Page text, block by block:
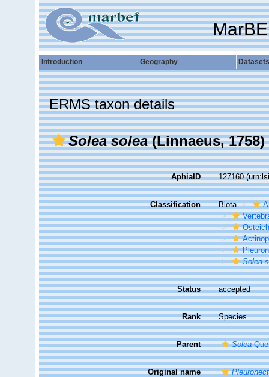
Introduction Geography Datasets
ERMS taxon details
Solea solea(Linnaeus, 1758)
AphiaID 127160
Classification Biota
Solea
Status accepted
Rank Species
Parent Solea
Original name